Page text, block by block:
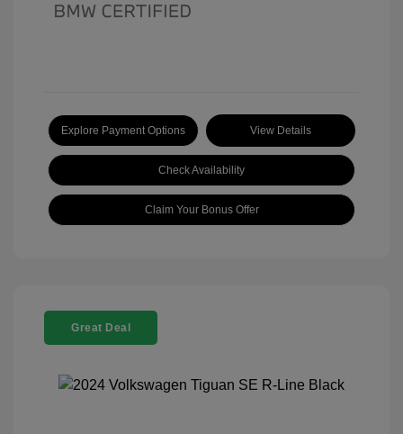
Explore Payment Options View Details
Check Availability
Claim Your Bonus Offer
Great Deal